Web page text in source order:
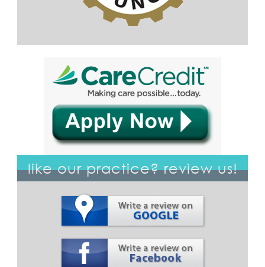
like our practice? review us!